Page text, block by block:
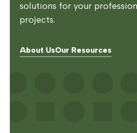
solutions for your
projects.
About UsOur Resources